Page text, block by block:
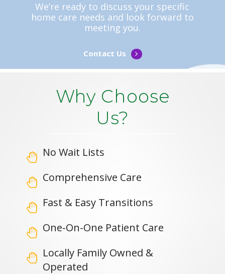
We’re ready to discuss your specific
home care needs and look forward to
meeting you.
Contact Us
Why Choose
Us?
No Wait Lists
Comprehensive Care
Fast & Easy Transitions
One-On-One Patient Care
Locally Family Owned &
Operated